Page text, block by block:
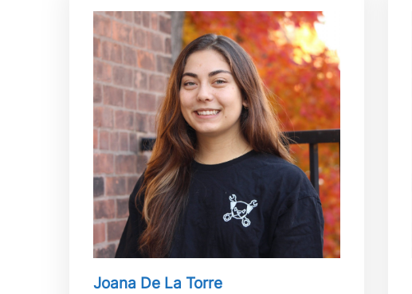
Joana De La Torre